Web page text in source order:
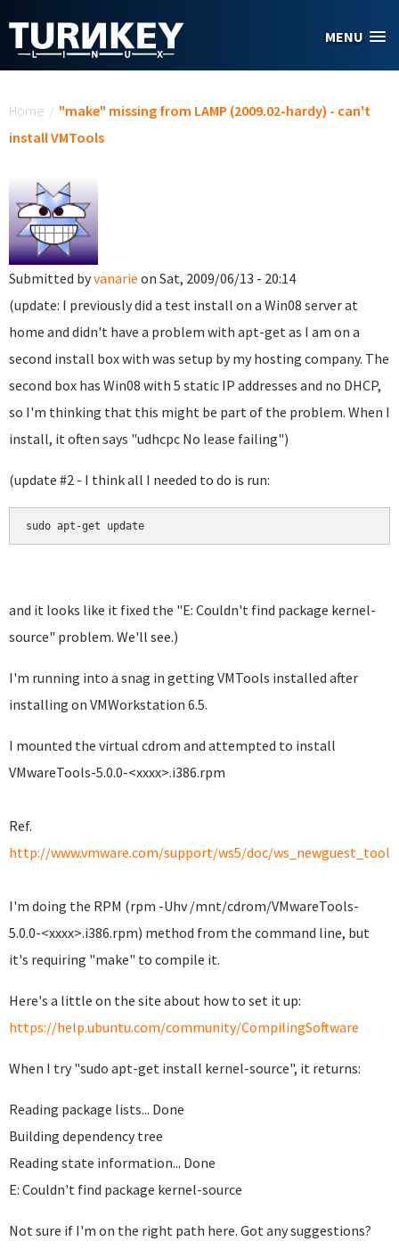
MENU
Home / "make" missing from LAMP (2009.02-hardy) - can't
install VMTools
Submitted byvanarie on Sat, 2009/06/13 - 20:14
(update: I previously did a test install on a Win08 server at
home and didn't have a problem with apt-get as I am on a
second install box with was setup by my hosting company. The
second box has Win08 with 5 static IP addresses and no DHCP,
so I'm thinking that this might be part of the problem. When I
install, it often says "udhcpc No lease failing")
(update #2 - I think all I needed to do is run:
sudo apt-get update
and it looks like it fixed the "E: Couldn't find package kernel-
source" problem. We'll see.)
I'm running into a snag in getting VMTools installed after
installing on VMWorkstation 6.5.
I mounted the virtual cdrom and attempted to install
VMwareTools-5.0.0-<xxxx>.i386.rpm
Ref.
http://www.vmware.com/support/ws5/doc/
I'm doing the RPM (rpm -Uhv /mnt/cdrom/VMwareTools-
5.0.0-<xxxx>.i386.rpm) method from the command line, but
it's requiring "make" to compile it.
Here's a little on the site about how to set it up:
https://help.ubuntu.com/community/CompilingSoftware
When I try "sudo apt-get install kernel-source", it returns:
Reading package lists... Done
Building dependency tree
Reading state information... Done
E: Couldn't find package kernel-source
Not sure if I'm on the right path here. Got any suggestions?